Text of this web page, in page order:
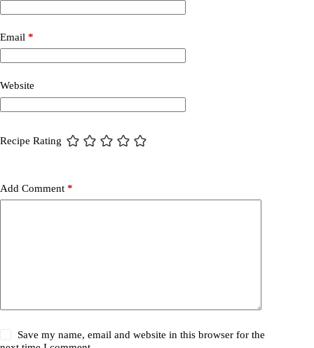
Email *
Website
Recipe Rating
Add Comment *
Save my name, email and website in this browser for the